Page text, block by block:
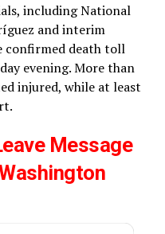
including National
and interim
confirmed death toll
evening. More than
injured, while at least
Message